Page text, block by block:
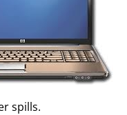
spills.